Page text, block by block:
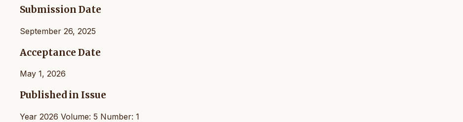
Submission Date
September 26, 2025
Acceptance Date
May 1, 2026
Published in Issue
Year 2026 Volume: 5 Number: 1